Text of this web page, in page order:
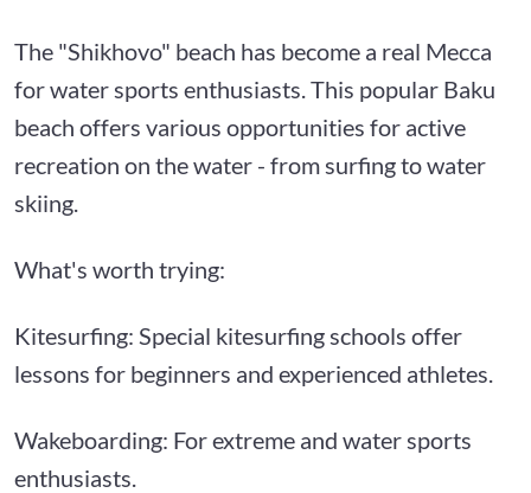
The "Shikhovo" beach has become a real Mecca
for water sports enthusiasts. This popular Baku
beach offers various opportunities for active
recreation on the water - from surfing to water
skiing.
What's worth trying:
Kitesurfing: Special kitesurfing schools offer
lessons for beginners and experienced athletes.
Wakeboarding: For extreme and water sports
enthusiasts.